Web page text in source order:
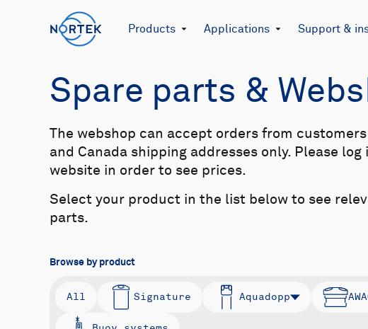
Products Applications Support &
Spare parts &
Browse by product
All Signature Aquadopp
The webshop can accept orders from
and Canada shipping addresses only. Please log
website in order to see prices.
Select your product in the list below to see
parts.